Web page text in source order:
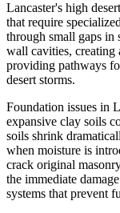
Lancaster's high
that require
through small gaps in
wall cavities, creating
providing pathways
desert storms.
Foundation issues in
expansive clay soils
soils shrink
when moisture is
crack original
the immediate
systems that prevent